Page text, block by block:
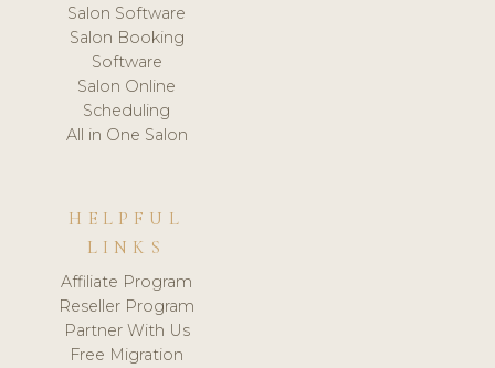
Salon Software
Salon Booking
Software
Salon Online
Scheduling
All in One Salon
HELPFUL
LINKS
Affiliate Program
Reseller Program
Partner With Us
Free Migration